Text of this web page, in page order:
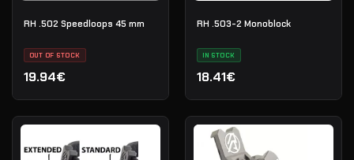
RH .502 Speedloops 45 mm
OUT OF STOCK
19.94€
RH .503-2 Monoblock
IN STOCK
18.41€